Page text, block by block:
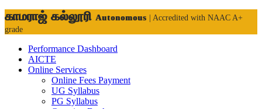
காமராஜ் கல்லூரி Autonomous
| Accredited with NAAC A+
grade
Performance Dashboard
AICTE
Online Services
Online Fees Payment
UG Syllabus
PG Syllabus